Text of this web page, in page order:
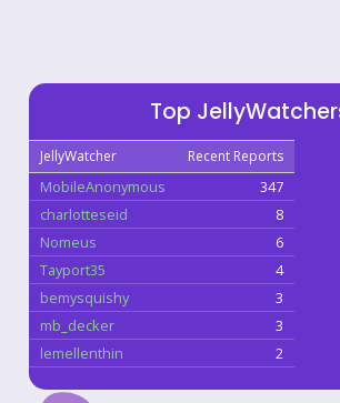
Top
JellyWatcher Recent Reports
MobileAnonymous
347
charlotteseid
8
Nomeus
6
Tayport35
4
bemysquishy
3
mb_decker
3
lemellenthin
2